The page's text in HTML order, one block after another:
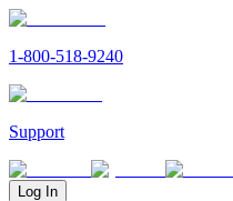
1-800-518-9240
Support
Log In